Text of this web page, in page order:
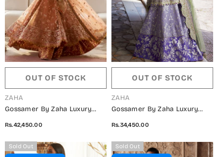
OUT OF STOCK
VENDOR:
ZAHA
Gossamer By Zaha Luxury
Piece Suit - ZC25-08 GUL-E-
MAHNOOR - ZAH25GS - Peach
- Wedding Festive Collection
Rs.42,450.00
OUT OF STOCK
VENDOR:
ZAHA
Gossamer By Zaha Luxury
Piece Suit - ZC25-07 MEHRE-
LILAC - ZAH25GS - Lilac -
Wedding Festive Collection
Rs.34,450.00
Sold Out Sold Out